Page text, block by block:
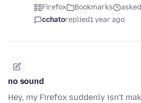
Firefox Bookmarks
cchatoreplied1 year ago
no sound
Hey, my Firefox suddenly isn't